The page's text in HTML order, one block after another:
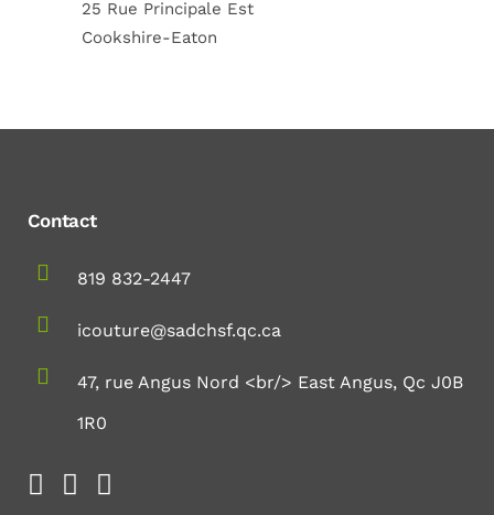
25 Rue Principale Est
Cookshire-Eaton
Contact
819 832-2447
icouture@sadchsf.qc.ca
47, rue Angus Nord <br/> East Angus, Qc J0B
1R0